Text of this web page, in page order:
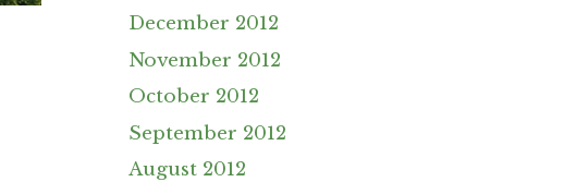
December 2012
November 2012
October 2012
September 2012
August 2012